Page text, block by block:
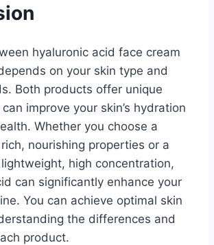
hyaluronic acid face cream
on your skin type and
Both products offer unique
improve your skin’s hydration
Whether you choose a
nourishing properties or a
high concentration,
can significantly enhance your
You can achieve optimal skin
the differences and
product.